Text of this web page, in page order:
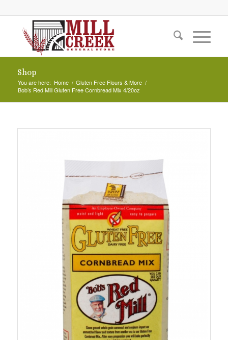
Shop
You are here: Home / Gluten Free Flours & More /
Bob’s Red Mill Gluten Free Cornbread Mix 4/20oz